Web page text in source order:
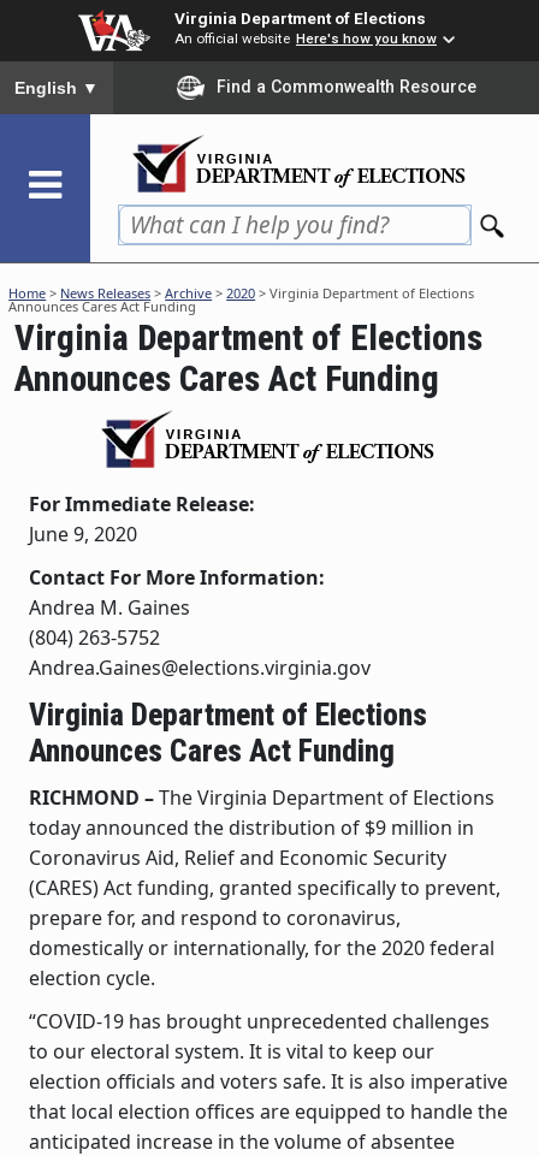
content
Virginia Department of Elections
An official website Here's how you know
To ensure accurate screen reader translation, please ensure
English ▼ Find a Commonwealth Resource
Home > News Releases >Archive >2020 > Virginia Department of Elections
Announces Cares Act Funding
Virginia Department of Elections
Announces Cares Act Funding
For Immediate Release:
June 9, 2020
Contact For More Information:
Andrea M. Gaines
(804) 263-5752
Andrea.Gaines@elections.virginia.gov
Virginia Department of Elections
Announces Cares Act Funding
RICHMOND –The Virginia Department of Elections
today announced the distribution of $9 million in
Coronavirus Aid, Relief and Economic Security
(CARES) Act funding, granted specifically to prevent,
prepare for, and respond to coronavirus,
domestically or internationally, for the 2020 federal
election cycle.
“COVID-19 has brought unprecedented challenges
to our electoral system. It is vital to keep our
election officials and voters safe. It is also imperative
that local election offices are equipped to handle the
anticipated increase in the volume of absentee